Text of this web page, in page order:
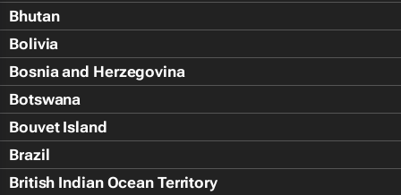
Bhutan
Bolivia
Bosnia and Herzegovina
Botswana
Bouvet Island
Brazil
British Indian Ocean Territory